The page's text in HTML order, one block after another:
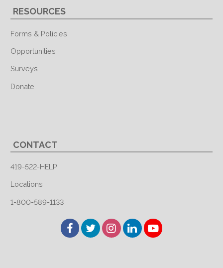
RESOURCES
Forms & Policies
Opportunities
Surveys
Donate
CONTACT
419-522-HELP
Locations
1-800-589-1133
Facebook
TwitterInstagram
LinkedInYouTube